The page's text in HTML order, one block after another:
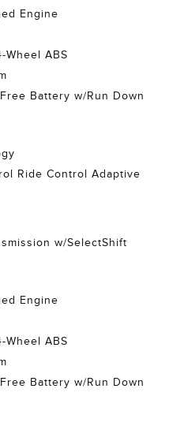
Engine
Wheel ABS
Battery w/Run Down
Ride Control Adaptive
w/SelectShift
Engine
Wheel ABS
Battery w/Run Down